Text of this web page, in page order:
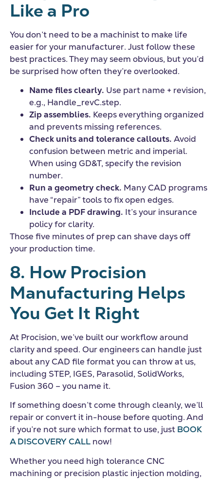
Like a Pro
You don’t need to be a machinist to make life
easier for your manufacturer. Just follow these
best practices. They may seem obvious, but you’d
be surprised how often they’re overlooked.
Name files clearly. Use part name + revision,
e.g., Handle_revC.step.
Zip assemblies. Keeps everything organized
and prevents missing references.
Check units and tolerance callouts. Avoid
confusion between metric and imperial.
When using GD&T, specify the revision
number.
Run a geometry check. Many CAD programs
have “repair” tools to fix open edges.
Include a PDF drawing. It’s your insurance
policy for clarity.
Those five minutes of prep can shave days off
your production time.
8. How Procision
Manufacturing Helps
You Get It Right
At Procision, we’ve built our workflow around
clarity and speed. Our engineers can handle just
about any CAD file format you can throw at us,
including STEP, IGES, Parasolid, SolidWorks,
Fusion 360 – you name it.
If something doesn’t come through cleanly, we’ll
repair or convert it in-house before quoting. And
if you’re not sure which format to use, just BOOK
A DISCOVERY CALL now!
Whether you need high tolerance CNC
machining or precision plastic injection molding,